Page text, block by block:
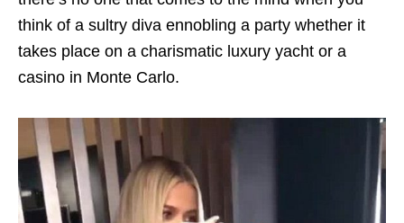
think of a sultry diva ennobling a party whether it
takes place on a charismatic luxury yacht or a
casino in Monte Carlo.